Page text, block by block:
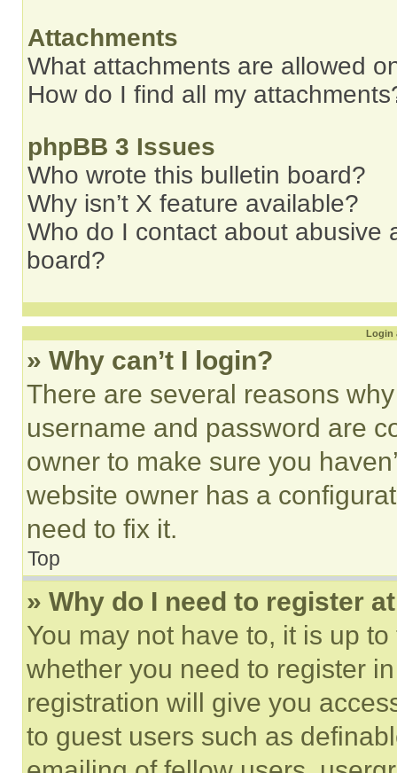
Attachments
What attachments are allowed
How do I find all my
phpBB 3 Issues
Who wrote this bulletin board?
Why isn’t X feature available?
Who do I contact about abusive
board?
Login
» Why can’t I login?
There are several reasons
username and password are
owner to make sure you
website owner has a
need to fix it.
Top
» Why do I need to register
You may not have to, it is up
whether you need to register
registration will give you
to guest users such as